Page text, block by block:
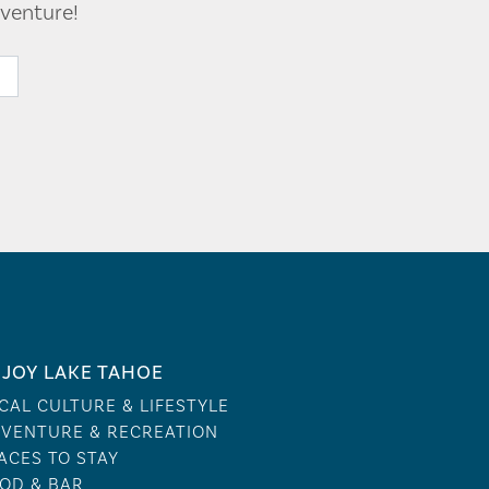
LAKE TAHOE
CULTURE & LIFESTYLE
& RECREATION
TO STAY
& BAR